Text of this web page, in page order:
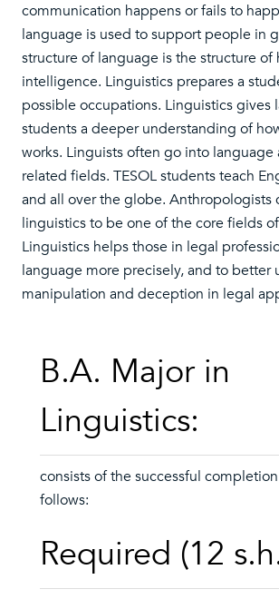
communication happens or fails to
language is used to support people in
structure of language is the structure of
intelligence. Linguistics prepares a
possible occupations. Linguistics gives
students a deeper understanding of
works. Linguists often go into language
related fields. TESOL students teach
and all over the globe. Anthropologists
linguistics to be one of the core fields
Linguistics helps those in legal
language more precisely, and to better
manipulation and deception in legal
B.A. Major in
Linguistics:
consists of the successful
follows:
Required (12